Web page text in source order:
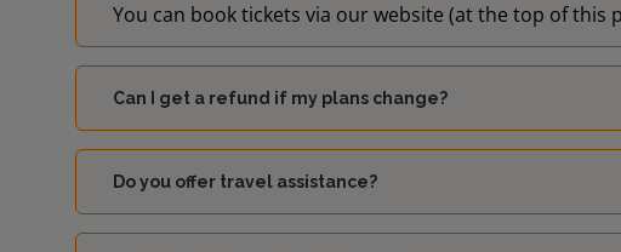
You can book tickets via our website (at the top of this
Can I get a refund if my plans change?
Do you offer travel assistance?